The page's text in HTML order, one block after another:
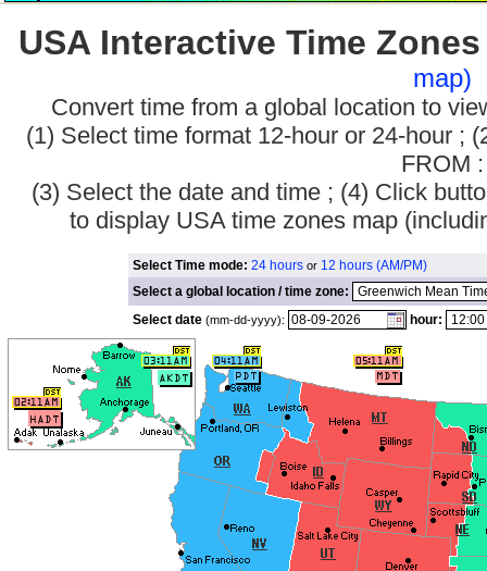
USA Interactive Time
map)
Convert time from a global location to
(1) Select time format 12-hour or 24-hour ;
FROM :
(3) Select the date and time ; (4) Click
to display USA time zones map
Select Time mode: 24 hours or 12 hours (AM/PM)
Select a global location / time zone:
Select date (mm-dd-yyyy): hour: